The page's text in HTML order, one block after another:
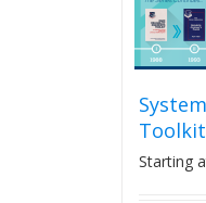
Starting